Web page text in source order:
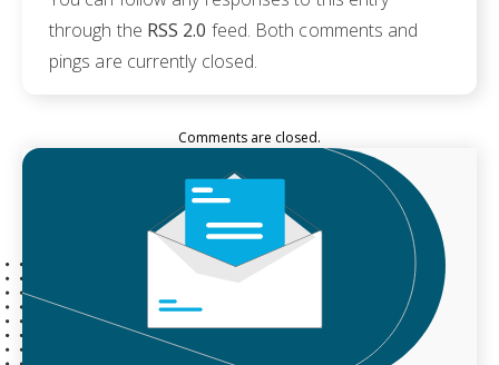
through the RSS 2.0 feed. Both comments and
pings are currently closed.
Comments are closed.